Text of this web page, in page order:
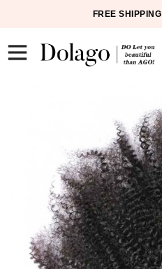
FREE SHIPPING